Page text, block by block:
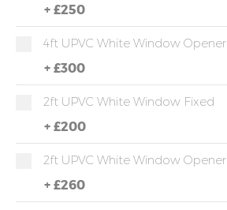
+ £250
4ft UPVC White Window Opener
+ £300
2ft UPVC White Window Fixed
+ £200
2ft UPVC White Window Opener
+ £260